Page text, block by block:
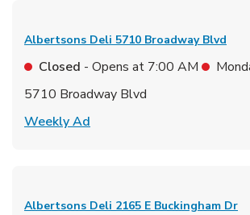
Albertsons Deli 5710 Broadway Blvd
Closed - Opens at 7:00 AM
5710 Broadway Blvd
Weekly Ad
Albertsons Deli 2165 E Buckingham Dr